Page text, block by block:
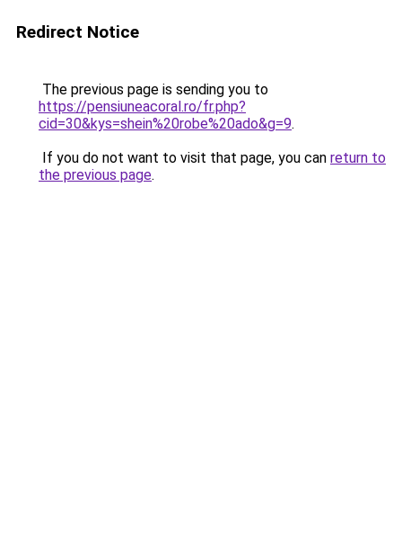
Redirect Notice
The previous page is sending you to
https://pensiuneacoral.ro/fr.php?
cid=30&kys=shein%20robe%20ado&g=9.
If you do not want to visit that page, you can return to
the previous page.